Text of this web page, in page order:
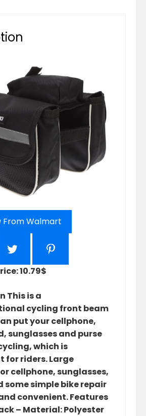
From Walmart
10.79$
This is a
cycling front beam
put your cellphone,
sunglasses and purse
which is
for riders. Large
cellphone, sunglasses,
some simple bike repair
convenient. Features
– Material: Polyester